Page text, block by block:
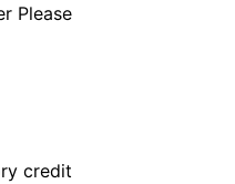
Please
credit